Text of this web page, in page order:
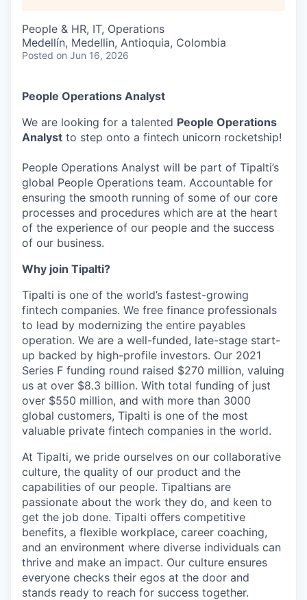
People & HR, IT, Operations
Medellín, Medellin, Antioquia, Colombia
Posted on Jun 16, 2026
People Operations Analyst
We are looking for a talented People Operations
Analyst to step onto a fintech unicorn rocketship!
People Operations Analyst will be part of Tipalti’s
global People Operations team. Accountable for
ensuring the smooth running of some of our core
processes and procedures which are at the heart
of the experience of our people and the success
of our business.
Why join Tipalti?
Tipalti is one of the world’s fastest-growing
fintech companies. We free finance professionals
to lead by modernizing the entire payables
operation. We are a well-funded, late-stage start-
up backed by high-profile investors. Our 2021
Series F funding round raised $270 million, valuing
us at over $8.3 billion. With total funding of just
over $550 million, and with more than 3000
global customers, Tipalti is one of the most
valuable private fintech companies in the world.
At Tipalti, we pride ourselves on our collaborative
culture, the quality of our product and the
capabilities of our people. Tipaltians are
passionate about the work they do, and keen to
get the job done. Tipalti oﬀers competitive
benefits, a flexible workplace, career coaching,
and an environment where diverse individuals can
thrive and make an impact. Our culture ensures
everyone checks their egos at the door and
stands ready to reach for success together.